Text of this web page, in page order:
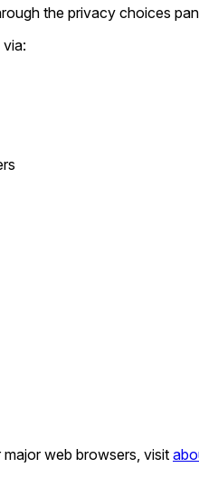
the privacy choices
web browsers, visit